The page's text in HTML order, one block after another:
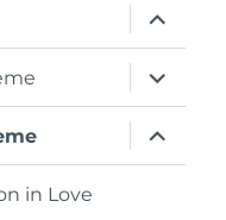
expand
child
menu
expand
child
menu
expand
child
menu
in Love